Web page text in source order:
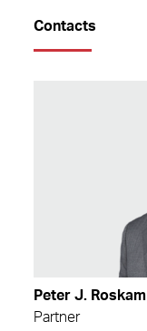
Contacts
Peter J. Roskam
Partner